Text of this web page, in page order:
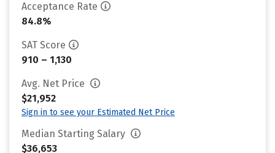
Acceptance Rate
84.8%
SAT Score
910 – 1,130
Avg. Net Price
$21,952
Sign in to see your Estimated Net Price
Median Starting Salary
$36,653